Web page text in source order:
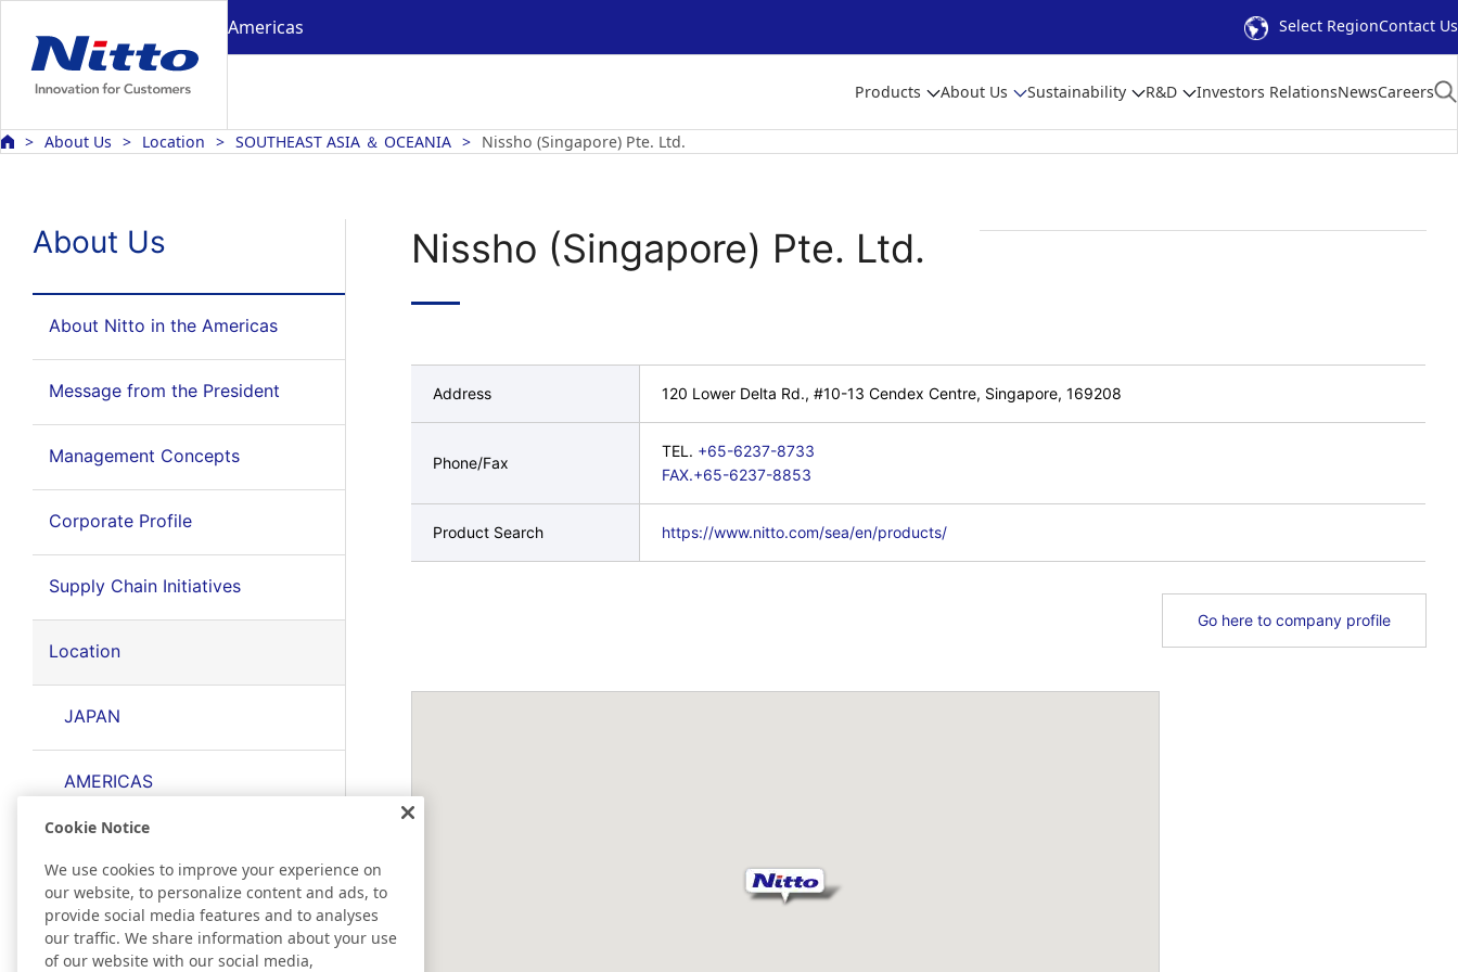
Americas Select RegionContact Us
Products About Us Sustainability R&D Investors RelationsNewsCareers
About Us Location SOUTHEAST ASIA ＆ OCEANIA Nissho (Singapore) Pte. Ltd.
About Us
About Nitto in the Americas
Message from the President
Management Concepts
Corporate Profile
Supply Chain Initiatives
Location
JAPAN
AMERICAS
EAST ASIA
Nissho (Singapore) Pte. Ltd.
Address 120 Lower Delta Rd., #10-13 Cendex Centre, Singapore, 169208
Phone/Fax
TEL. +65-6237-8733
FAX.+65-6237-8853
Product Search https://www.nitto.com/sea/en/products/
Go here to company profile
Cookie Notice
We use cookies to improve your experience on
our website, to personalize content and ads, to
provide social media features and to analyses
our traffic. We share information about your use
of our website with our social media,